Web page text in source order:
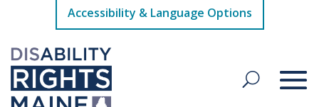
Accessibility & Language Options